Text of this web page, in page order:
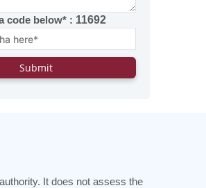
code below* : 11692
It does not assess the